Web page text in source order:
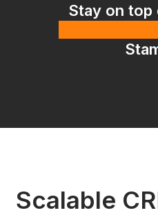
Stay on top
Scalable